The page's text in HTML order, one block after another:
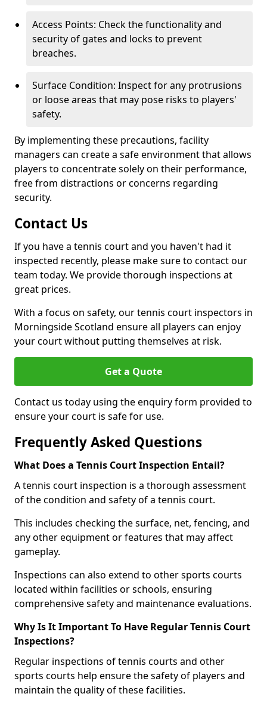
Access Points: Check the functionality and
security of gates and locks to prevent
breaches.
Surface Condition: Inspect for any protrusions
or loose areas that may pose risks to players'
safety.
By implementing these precautions, facility
managers can create a safe environment that allows
players to concentrate solely on their performance,
free from distractions or concerns regarding
security.
Contact Us
If you have a tennis court and you haven't had it
inspected recently, please make sure to contact our
team today. We provide thorough inspections at
great prices.
With a focus on safety, our tennis court inspectors in
Morningside Scotland ensure all players can enjoy
your court without putting themselves at risk.
Get a Quote
Contact us today using the enquiry form provided to
ensure your court is safe for use.
Frequently Asked Questions
What Does a Tennis Court Inspection Entail?
A tennis court inspection is a thorough assessment
of the condition and safety of a tennis court.
This includes checking the surface, net, fencing, and
any other equipment or features that may affect
gameplay.
Inspections can also extend to other sports courts
located within facilities or schools, ensuring
comprehensive safety and maintenance evaluations.
Why Is It Important To Have Regular Tennis Court
Inspections?
Regular inspections of tennis courts and other
sports courts help ensure the safety of players and
maintain the quality of these facilities.